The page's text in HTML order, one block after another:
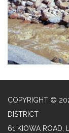
COPYRIGHT ©
DISTRICT
61 KIOWA ROAD,